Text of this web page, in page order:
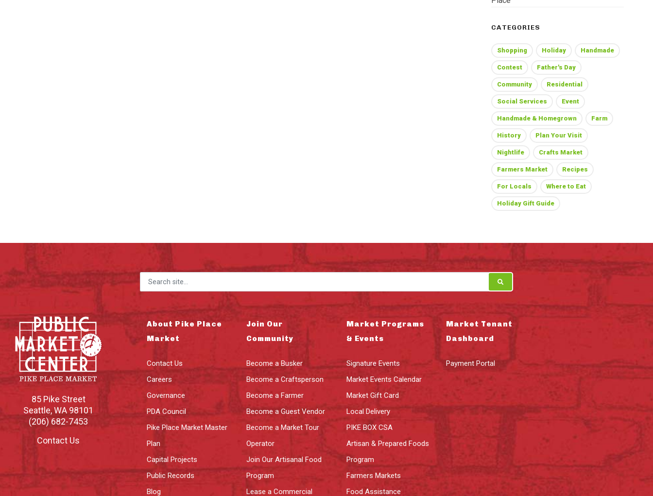
CATEGORIES
Shopping Holiday Handmade
Contest Father's Day
Community Residential
Social Services Event
Handmade & Homegrown Farm
History Plan Your Visit
Nightlife Crafts Market
Farmers Market Recipes
For Locals Where to Eat
Holiday Gift Guide
Search for:
85 Pike Street
Seattle,WA 98101
(206) 682-7453
Contact Us
About Pike Place
Market
Contact Us
Careers
Governance
PDA Council
Pike Place Market Master
Plan
Capital Projects
Public Records
Blog
Join Our
Community
Become a Busker
Become a Craftsperson
Become a Farmer
Become a Guest Vendor
Become a Market Tour
Operator
Join Our Artisanal Food
Program
Lease a Commercial
Market Programs
& Events
Signature Events
Market Events Calendar
Market Gift Card
Local Delivery
PIKE BOX CSA
Artisan & Prepared Foods
Program
Farmers Markets
Food Assistance
Market Tenant
Dashboard
Payment Portal